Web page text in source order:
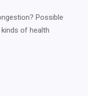
Possible
of health